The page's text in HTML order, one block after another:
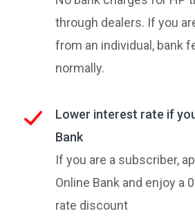
through dealers. If you
from an individual, bank
normally.
Lower interest rate if
Bank
If you are a subscriber,
Online Bank and enjoy a
rate discount